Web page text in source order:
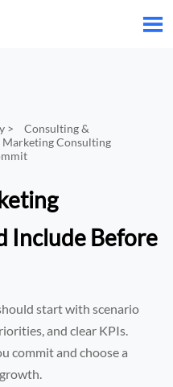

>
Consulting &
Consulting
Include Before
start with scenario
and clear KPIs.
commit and choose a